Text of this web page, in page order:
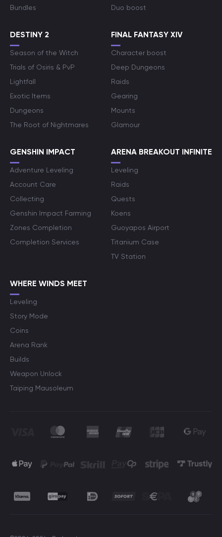
Bundles
Duo boost
DESTINY 2
Season of the Witch
Trials of Osiris & PvP
Lightfall
Exotic Items
Dungeons
The Root of Nightmares
FINAL FANTASY XIV
Character boost
Deep Dungeons
Raids
Gearing
Mounts
Glamour
GENSHIN IMPACT
Adventure Leveling
Account Care
Collecting
Genshin Impact Farming
Zones Completion
Completion Services
ARENA BREAKOUT INFINITE
Leveling
Raids
Quests
Koens
Guoyapos Airport
Titanium Case
TV Station
WHERE WINDS MEET
Leveling
Story Mode
Coins
Arena Rank
Builds
Weapon Unlock
Taiping Mausoleum